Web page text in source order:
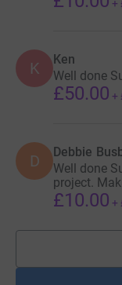
+
K Ken
Well done
£50.00 +
D Debbie
Well done
project.
£10.00 +